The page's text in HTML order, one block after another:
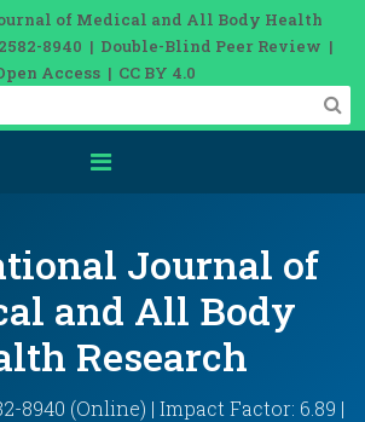
of Medical and All Body Health
8940 | Double-Blind Peer Review |
Access | CC BY 4.0
Journal of
and All Body
Research
8940 (Online) | Impact Factor: 6.89 |